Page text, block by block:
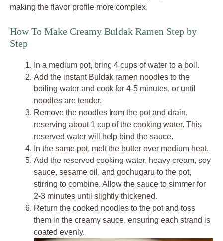
making the flavor profile more complex.
How To Make Creamy Buldak Ramen Step by
Step
In a medium pot, bring 4 cups of water to a boil.
Add the instant Buldak ramen noodles to the
boiling water and cook for 4-5 minutes, or until
noodles are tender.
Remove the noodles from the pot and drain,
reserving about 1 cup of the cooking water. This
reserved water will help bind the sauce.
In the same pot, melt the butter over medium heat.
Add the reserved cooking water, heavy cream, soy
sauce, sesame oil, and gochugaru to the pot,
stirring to combine. Allow the sauce to simmer for
2-3 minutes until slightly thickened.
Return the cooked noodles to the pot and toss
them in the creamy sauce, ensuring each strand is
coated evenly.